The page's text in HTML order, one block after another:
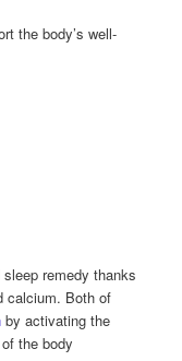
the body’s well-
remedy thanks
calcium. Both of
by activating the
the body